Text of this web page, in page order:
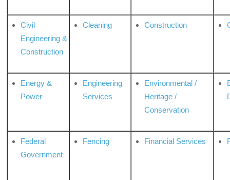
Civil
Engineering &
Construction
Cleaning Construction
Energy &
Power
Engineering
Services
Environmental /
Heritage /
Conservation
Federal
Government
Fencing Financial Services